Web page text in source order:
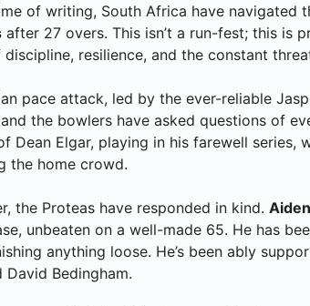
of writing, South Africa have navigated
after 27 overs. This isn’t a run-fest; this is
resilience, and the constant
pace attack, led by the ever-reliable
the bowlers have asked questions of
Dean Elgar, playing in his farewell series,
the home crowd.
the Proteas have responded in kind.
unbeaten on a well-made 65. He has
anything loose. He’s been ably
David Bedingham.